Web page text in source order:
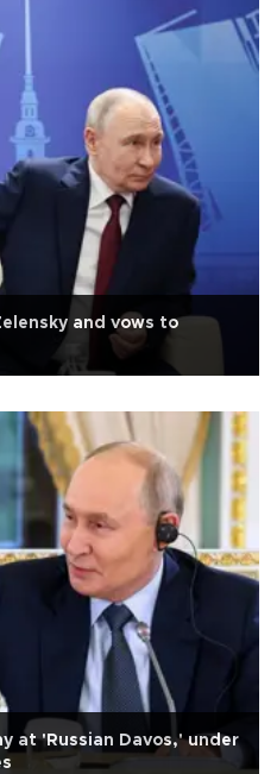
and vows to
at 'Russian Davos,' under